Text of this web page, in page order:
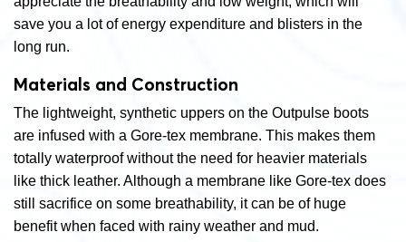
save you a lot of energy expenditure and blisters in the
long run.
Materials and Construction
The lightweight, synthetic uppers on the Outpulse boots
are infused with a Gore-tex membrane. This makes them
totally waterproof without the need for heavier materials
like thick leather. Although a membrane like Gore-tex does
still sacrifice on some breathability, it can be of huge
benefit when faced with rainy weather and mud.